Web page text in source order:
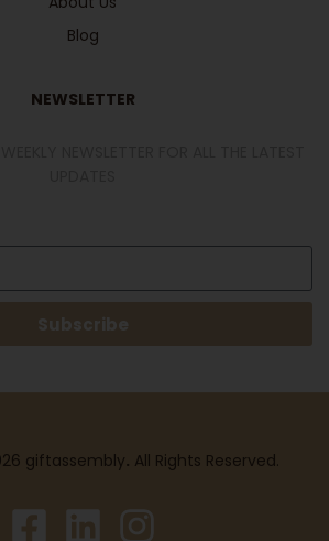
Blog
NEWSLETTER
giftassembly. All Rights Reserved.